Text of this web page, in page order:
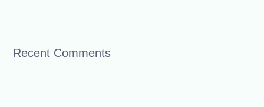
Recent Comments